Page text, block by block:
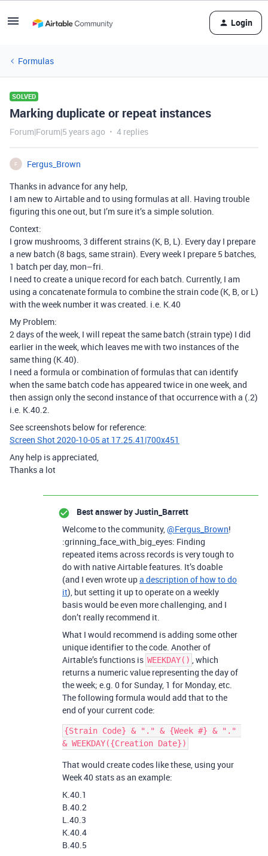
Login
Formulas
SOLVED
Marking duplicate or repeat instances
Forum|Forum|5 years ago 4 replies
F
Fergus_Brown
Thanks in advance for any help,
I am new to Airtable and to using formulas at all. Having trouble
figuring this one out, but I’m sure it’s a simple solution.
Context:
I grow mushrooms, 3 different strains (K, B, L). Every day I prepare
a new batch (8 bags, same strain). Every week I prepare 5 batches,
1 batch per day, mon–fri.
I need to create a unique record for each batch. Currently, I am
using a concatenate formula to combine the strain code (K, B, or L)
with the week number it was created. i.e. K.40
My Problem:
2 days of the week, I will repeat the same batch (strain type) I did
earlier in the week, which leaves me with two instances of the
same thing (K.40).
I need a formula or combination of formulas that can identify
when the same batch code has appeared twice in one week, and
then assign only the second instance of that occurrence with a (.2)
i.e. K.40.2.
See screenshots below for reference:
Screen Shot 2020-10-05 at 17.25.41|700x451
Any help is appreciated,
Thanks a lot
Best answer byJustin_Barrett
Welcome to the community,@Fergus_Brown!
:grinning_face_with_big_eyes: Finding
repeated items across records is very tough to
do with native Airtable features. It’s doable
(and I even wrote upa description of how to do
it), but setting it up to operate on a weekly
basis would be even more challenging, and I
don’t really recommend it.
What I would recommend is adding some other
unique identifier to the code. Another of
Airtable’s functions is WEEKDAY() , which
returns a numeric value representing the day of
the week; e.g. 0 for Sunday, 1 for Monday, etc.
The following formula would add that to the
end of your current code:
{Strain Code} & "." & {Week #} & "."
That would create codes like these, using your
Week 40 stats as an example:
K.40.1
B.40.2
L.40.3
K.40.4
B.40.5